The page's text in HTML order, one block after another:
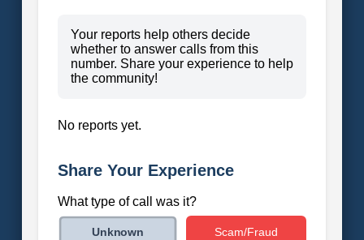
Your reports help others decide
whether to answer calls from this
number. Share your experience to help
the community!
No reports yet.
Share Your Experience
What type of call was it?
Unknown Scam/Fraud